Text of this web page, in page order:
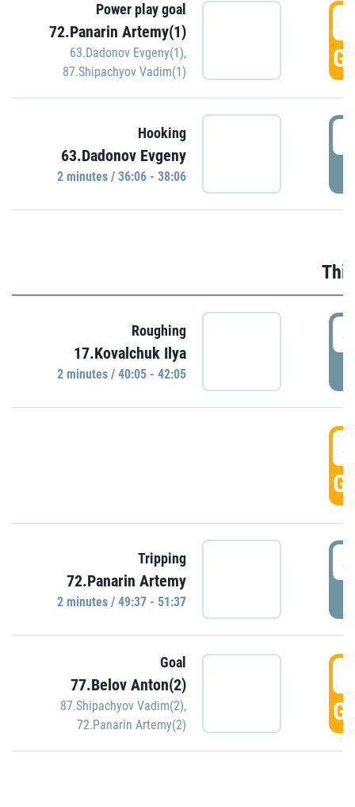
Power play goal
72.Panarin Artemy(1)
63.Dadonov Evgeny(1),
87.Shipachyov Vadim(1)
Hooking
63.Dadonov Evgeny
2 minutes / 36:06 - 38:06
Roughing
17.Kovalchuk Ilya
2 minutes / 40:05 - 42:05
Tripping
72.Panarin Artemy
2 minutes / 49:37 - 51:37
Goal
77.Belov Anton(2)
87.Shipachyov Vadim(2),
72.Panarin Artemy(2)